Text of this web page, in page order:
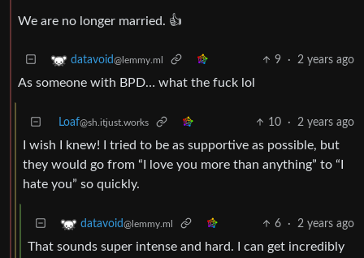
We are no longer married. 👍
datavoid@lemmy.ml 9 · 2 years ago
As someone with BPD… what the fuck lol
Loaf@sh.itjust.works 10 · 2 years ago
I wish I knew! I tried to be as supportive as possible, but
they would go from “I love you more than anything” to “I
hate you” so quickly.
datavoid@lemmy.ml 6 · 2 years ago
That sounds super intense and hard. I can get incredibly